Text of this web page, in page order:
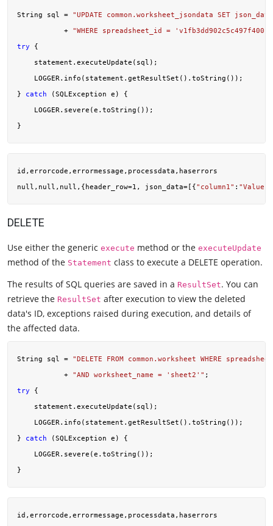
String sql = "UPDATE common.worksheet_jsondata SET
           +
"WHERE spreadsheet_id =
try {
    statement.executeUpdate(sql);
    LOGGER.info(statement.getResultSet().toString());
} catch (SQLException e) {
    LOGGER.severe(e.toString());
id,errorcode,errormessage,processdata,haserrors
null,null,null,{header_row=1, json_data=[{"column1" : "Value"
DELETE
Use either the generic execute method or the executeUpdate
method of the Statement class to execute a DELETE operation.
The results of SQL queries are saved in a ResultSet. You can
retrieve the ResultSet after execution to view the deleted
data's ID, exceptions raised during execution, and details of
the affected data.
String sql = "DELETE FROM common.worksheet WHERE
           +
"AND worksheet_name = 'sheet2'"
try {
    statement.executeUpdate(sql);
    LOGGER.info(statement.getResultSet().toString());
} catch (SQLException e) {
    LOGGER.severe(e.toString());
id,errorcode,errormessage,processdata,haserrors